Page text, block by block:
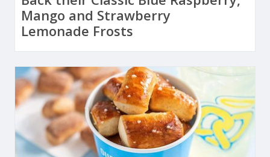
Mango and Strawberry
Lemonade Frosts